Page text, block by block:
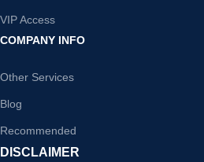
VIP Access
COMPANY INFO
Other Services
Blog
Recommended
DISCLAIMER